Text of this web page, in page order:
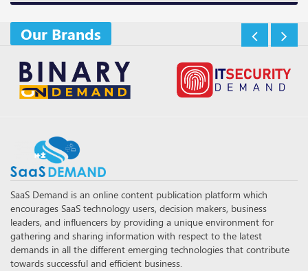
Our Brands
SaaS Demand is an online content publication platform which
encourages SaaS technology users, decision makers, business
leaders, and influencers by providing a unique environment for
gathering and sharing information with respect to the latest
demands in all the different emerging technologies that contribute
towards successful and efficient business.